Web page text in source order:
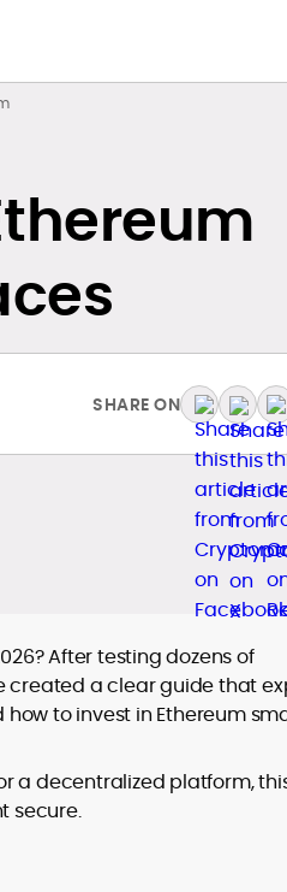
SHARE ON
After testing dozens of
created a clear guide that
how to invest in Ethereum
a decentralized platform,
secure.